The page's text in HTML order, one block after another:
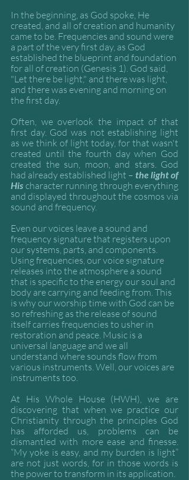
In the beginning, as God spoke, He
created, and all of creation and humanity
came to be. Frequencies and sound were
a part of the very first day, as God
established the blueprint and foundation
for all of creation (Genesis 1). God said,
"Let there be light," and there was light,
and there was evening and morning on
the first day.
Often, we overlook the impact of that
first day. God was not establishing light
as we think of light today, for that wasn't
created until the fourth day when God
created the sun, moon, and stars. God
had already established light – the light of
His character running through everything
and displayed throughout the cosmos via
sound and frequency.
Even our voices leave a sound and
frequency signature that registers upon
our systems, parts, and components.
Using frequencies, our voice signature
releases into the atmosphere a sound
that is specific to the energy our soul and
body are carrying and feeding from. This
is why our worship time with God can be
so refreshing as the release of sound
itself carries frequencies to usher in
restoration and peace. Music is a
universal language and we all
understand where sounds flow from
various instruments. Well, our voices are
instruments too.
At His Whole House (HWH), we are
discovering that when we practice our
Christianity through the principles God
has afforded us, problems can be
dismantled with more ease and finesse.
“My yoke is easy, and my burden is light”
are not just words, for in those words is
the power to transform in its application.